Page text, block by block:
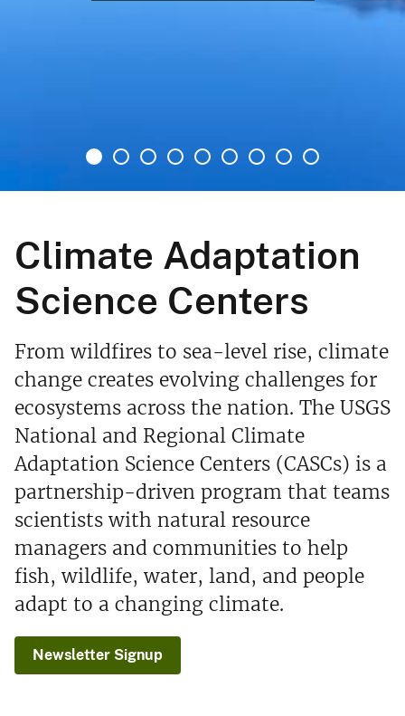
Climate Adaptation
Science Centers
From wildfires to sea-level rise, climate
change creates evolving challenges for
ecosystems across the nation. The USGS
National and Regional Climate
Adaptation Science Centers (CASCs) is a
partnership-driven program that teams
scientists with natural resource
managers and communities to help
fish, wildlife, water, land, and people
adapt to a changing climate.
Newsletter Signup